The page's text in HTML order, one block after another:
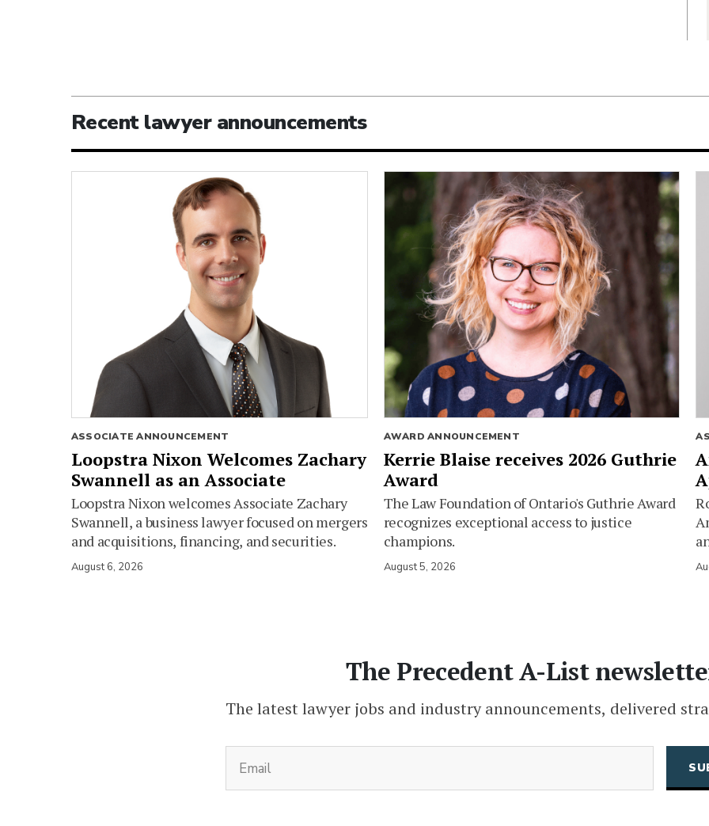
Recent lawyer announcements
ASSOCIATE ANNOUNCEMENT
Loopstra Nixon Welcomes Zachary
Swannell as an Associate
Loopstra Nixon welcomes Associate Zachary
Swannell, a business lawyer focused on mergers
and acquisitions, financing, and securities.
August 6, 2026
AWARD ANNOUNCEMENT
Kerrie Blaise receives 2026 Guthrie
Award
The Law Foundation of Ontario's Guthrie Award
recognizes exceptional access to justice
champions.
August 5, 2026
The Precedent A-List
The latest lawyer jobs and industry announcements, delivered